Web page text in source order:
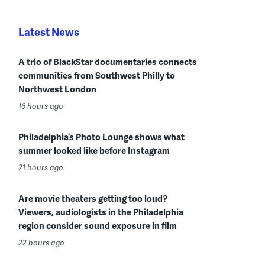
Latest News
A trio of BlackStar documentaries connects
communities from Southwest Philly to
Northwest London
16 hours ago
Philadelphia’s Photo Lounge shows what
summer looked like before Instagram
21 hours ago
Are movie theaters getting too loud?
Viewers, audiologists in the Philadelphia
region consider sound exposure in film
22 hours ago